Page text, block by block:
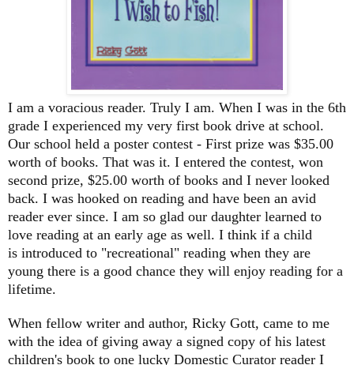
I am a voracious reader. Truly I am. When I was in the 6th
grade I experienced my very first book drive at school.
Our school held a poster contest - First prize was $35.00
worth of books. That was it. I entered the contest, won
second prize, $25.00 worth of books and I never looked
back. I was hooked on reading and have been an avid
reader ever since. I am so glad our daughter learned to
love reading at an early age as well. I think if a child
is introduced to "recreational" reading when they are
young there is a good chance they will enjoy reading for a
lifetime.
When fellow writer and author, Ricky Gott, came to me
with the idea of giving away a signed copy of his latest
children's book to one lucky Domestic Curator reader I